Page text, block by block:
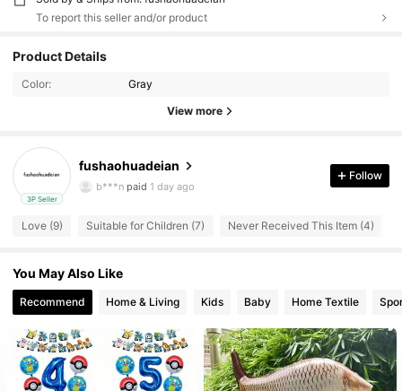
To report this seller and/or product
Product Details
Color: Gray
View more
3P Seller
fushaohuadeian
26 Followers
4.52
26 Followers
b***n paid 1 day ago
4.52 26 Followers
4.52 26 Followers
26 Followers
Follow
Love (9) Suitable for Children (7) Never Received This Item (4)
You May Also Like
Recommend Home & Living Kids Baby Home Textile